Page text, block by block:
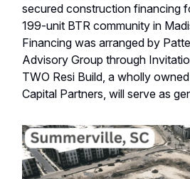
secured construction financing
199-unit BTR community in
Financing was arranged by
Advisory Group through
TWO Resi Build, a wholly
Capital Partners, will serve as